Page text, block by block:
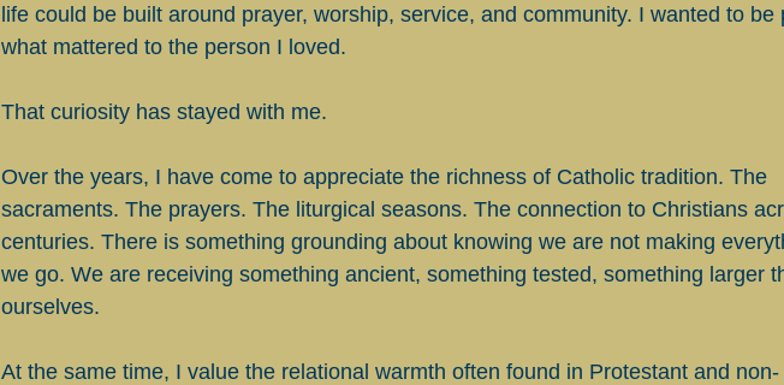
life could be built around prayer, worship, service, and community. I wanted to be
what mattered to the person I loved.
That curiosity has stayed with me.
Over the years, I have come to appreciate the richness of Catholic tradition. The
sacraments. The prayers. The liturgical seasons. The connection to Christians
centuries. There is something grounding about knowing we are not making
we go. We are receiving something ancient, something tested, something larger
ourselves.
At the same time, I value the relational warmth often found in Protestant and non-